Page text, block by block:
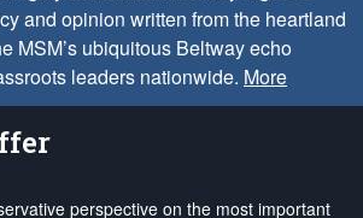
and opinion written from the heartland
MSM’s ubiquitous Beltway echo
leaders nationwide. More
perspective on the most important